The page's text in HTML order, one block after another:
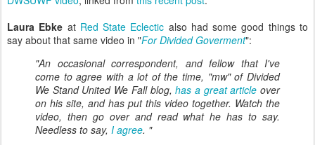
Laura Ebke at Red State Eclectic also had some good things to
say about that same video in "For Divided Goverment":
"An occasional correspondent, and fellow that I've
come to agree with a lot of the time, "mw" of Divided
We Stand United We Fall blog,has a great article over
on his site, and has put this video together. Watch the
video, then go over and read what he has to say.
Needless to say, I agree. "